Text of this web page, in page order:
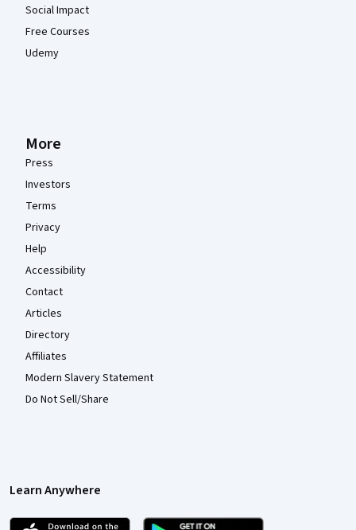
Social Impact
Free Courses
Udemy
More
Press
Investors
Terms
Privacy
Help
Accessibility
Contact
Articles
Directory
Affiliates
Modern Slavery Statement
Do Not Sell/Share
Learn Anywhere